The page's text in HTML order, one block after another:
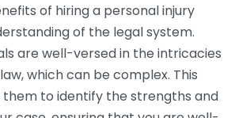
of hiring a personal injury
of the legal system.
are well-versed in the intricacies
which can be complex. This
them to identify the strengths and